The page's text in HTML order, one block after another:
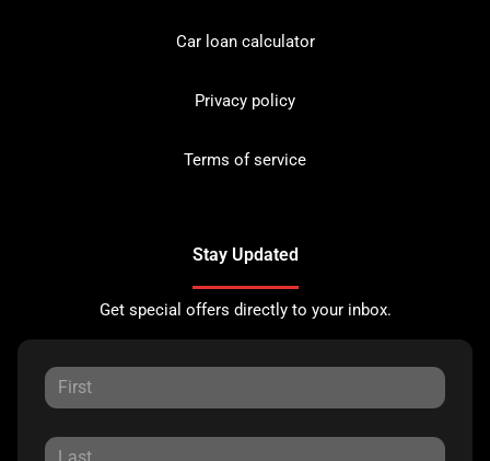
Car loan calculator
Privacy policy
Terms of service
Stay Updated
Get special offers directly to your inbox.